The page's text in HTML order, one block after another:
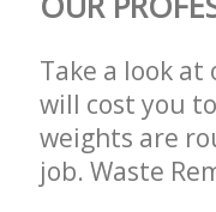
Take a look
will cost you
weights are
job. Waste